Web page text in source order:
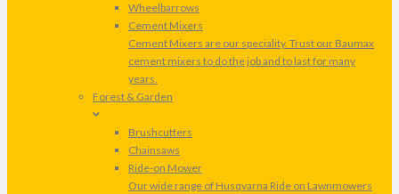
Wheelbarrows
Cement Mixers
Cement Mixers are our speciality. Trust our Baumax
cement mixers to do the job and to last for many
years.
Forest & Garden
Brushcutters
Chainsaws
Ride-on Mower
Our wide range of Husqvarna Ride on Lawnmowers